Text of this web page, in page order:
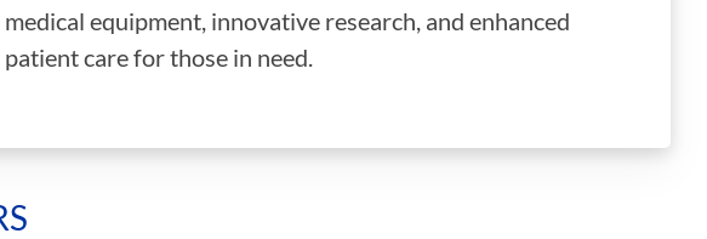
medical equipment, innovative research, and enhanced
patient care for those in need.